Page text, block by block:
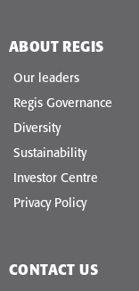
ABOUT REGIS
Our leaders
Regis Governance
Diversity
Sustainability
Investor Centre
Privacy Policy
CONTACT US